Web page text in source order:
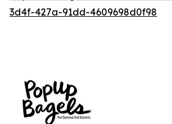
3d4f-427a-91dd-4609698d0f98